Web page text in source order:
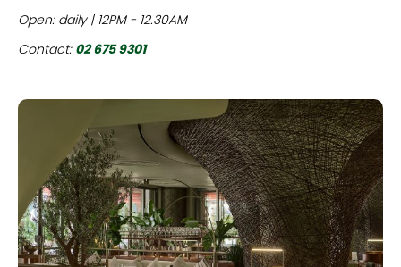
Open: daily | 12PM - 12.30AM
Contact: 02 675 9301